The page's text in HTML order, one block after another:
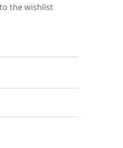
the wishlist